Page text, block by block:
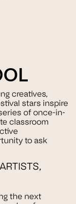
creatives,
stars inspire
of once-in-
classroom
to ask
the next